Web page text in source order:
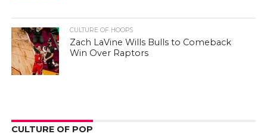
CULTURE OF HOOPS
Zach LaVine Wills Bulls to Comeback
Win Over Raptors
CULTURE OF POP